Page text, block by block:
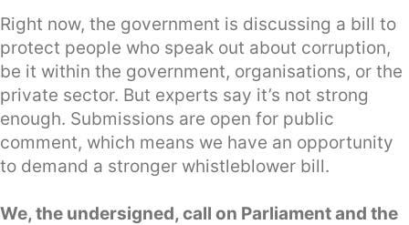
Right now, the government is discussing a bill to
protect people who speak out about corruption,
be it within the government, organisations, or the
private sector. But experts say it’s not strong
enough. Submissions are open for public
comment, which means we have an opportunity
to demand a stronger whistleblower bill.
We, the undersigned, call on Parliament and the